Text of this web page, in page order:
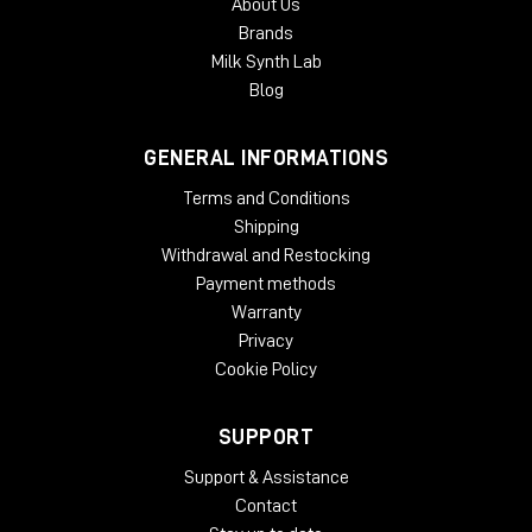
About Us
Brands
Milk Synth Lab
Blog
GENERAL INFORMATIONS
Terms and Conditions
Shipping
Withdrawal and Restocking
Payment methods
Warranty
Privacy
Cookie Policy
SUPPORT
Support & Assistance
Contact